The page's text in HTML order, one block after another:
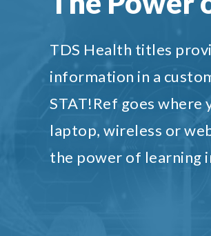
TDS Health titles
information in a
STAT!Ref goes where
laptop, wireless or
the power of learning